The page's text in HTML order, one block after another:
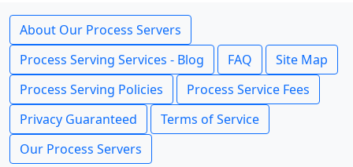
About Our Process Servers
Process Serving Services - Blog
FAQ
Site Map
Process Serving Policies
Process Service Fees
Privacy Guaranteed
Terms of Service
Our Process Servers